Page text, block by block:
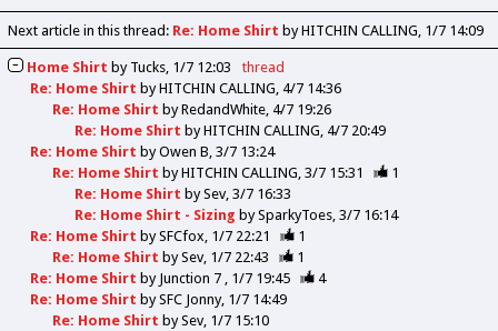
Next article in this thread: Re: Home Shirt by HITCHIN CALLING 1/7 14:09
Home Shirt by Tucks 1/7 12:03
thread
Re: Home Shirt byHITCHIN CALLING 4/7 14:36
Re: Home Shirt byRedandWhite 4/7 19:26
Re: Home Shirt byHITCHIN CALLING 4/7 20:49
Re: Home Shirt byOwen B 3/7 13:24
Re: Home Shirt byHITCHIN CALLING 3/7 15:31
1
Re: Home Shirt bySev 3/7 16:33
Re: Home Shirt - Sizing bySparkyToes 3/7 16:14
Re: Home Shirt bySFCfox 1/7 22:21
1
Re: Home Shirt bySev 1/7 22:43
1
Re: Home Shirt by Junction 7 1/7 19:45
4
Re: Home Shirt bySFC Jonny 1/7 14:49
Re: Home Shirt bySev 1/7 15:10